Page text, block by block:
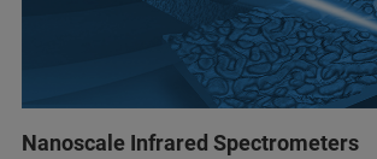
Nanoscale Infrared Spectrometers